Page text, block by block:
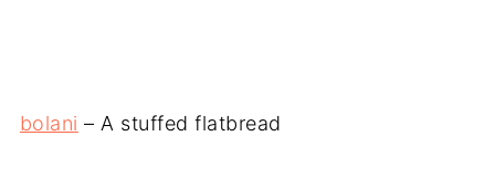
bolani – A stuffed flatbread